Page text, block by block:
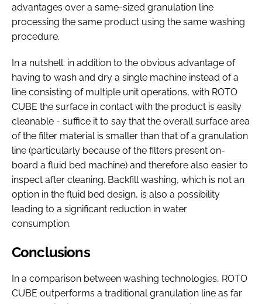
advantages over a same-sized granulation line
processing the same product using the same washing
procedure.
In a nutshell: in addition to the obvious advantage of
having to wash and dry a single machine instead of a
line consisting of multiple unit operations, with ROTO
CUBE the surface in contact with the product is easily
cleanable - suffice it to say that the overall surface area
of the filter material is smaller than that of a granulation
line (particularly because of the filters present on-
board a fluid bed machine) and therefore also easier to
inspect after cleaning. Backfill washing, which is not an
option in the fluid bed design, is also a possibility
leading to a significant reduction in water
consumption.
Conclusions
In a comparison between washing technologies, ROTO
CUBE outperforms a traditional granulation line as far